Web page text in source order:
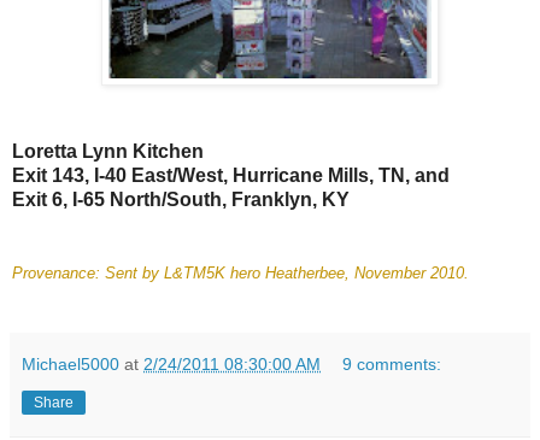
Loretta Lynn Kitchen
Exit 143, I-40 East/West, Hurricane Mills, TN, and
Exit 6, I-65 North/South, Franklyn, KY
Provenance: Sent by L&TM5K hero Heatherbee, November 2010.
Michael5000 at 2/24/2011 08:30:00 AM 9 comments:
Share